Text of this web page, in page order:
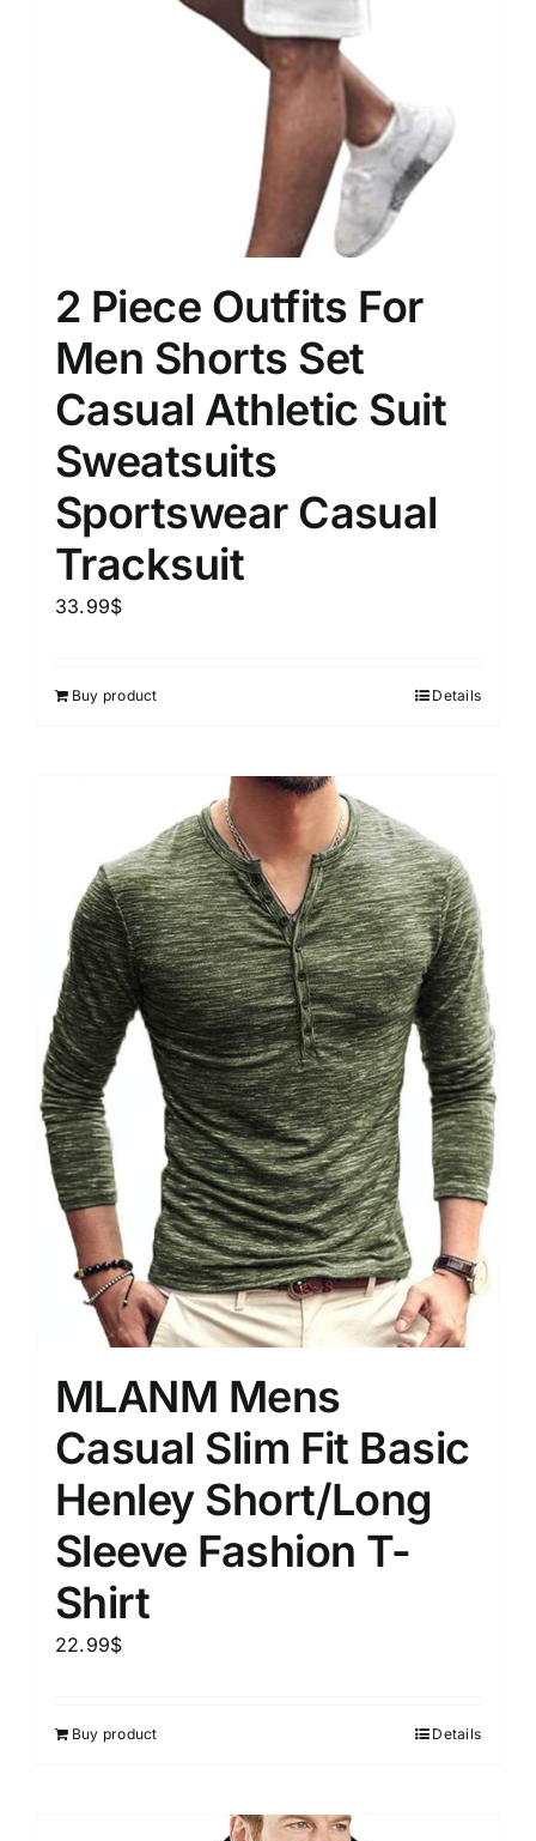
2 Piece Outfits For
Men Shorts Set
Casual Athletic Suit
Sweatsuits
Sportswear Casual
Tracksuit
33.99$
Buy product Details
MLANM Mens
Casual Slim Fit Basic
Henley Short/Long
Sleeve Fashion T-
Shirt
22.99$
Buy product Details